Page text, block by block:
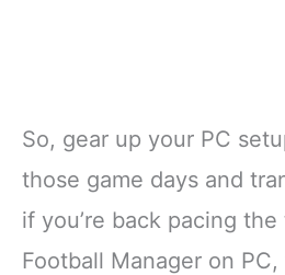
So, gear up your PC
those game days and
if you’re back pacing
Football Manager on